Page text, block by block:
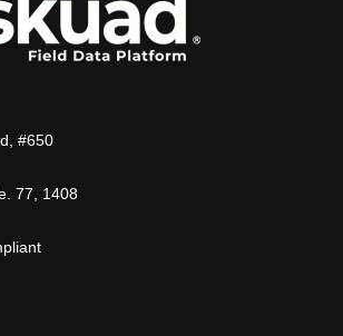
#650
77, 1408